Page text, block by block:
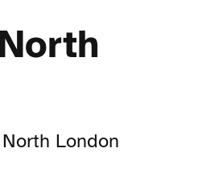
North London